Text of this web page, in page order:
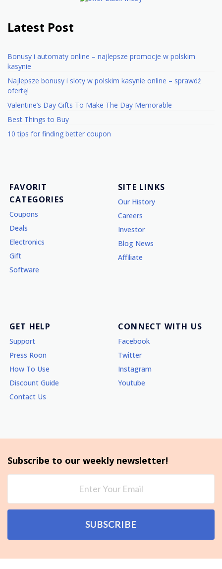
Latest Post
Bonusy i automaty online – najlepsze promocje w polskim
kasynie
Najlepsze bonusy i sloty w polskim kasynie online – sprawdź
ofertę!
Valentine’s Day Gifts To Make The Day Memorable
Best Things to Buy
10 tips for finding better coupon
FAVORIT
CATEGORIES
Coupons
Deals
Electronics
Gift
Software
SITE LINKS
Our History
Careers
Investor
Blog News
Affiliate
GET HELP
Support
Press Roon
How To Use
Discount Guide
Contact Us
CONNECT WITH US
Facebook
Twitter
Instagram
Youtube
Subscribe to our weekly newsletter!
SUBSCRIBE